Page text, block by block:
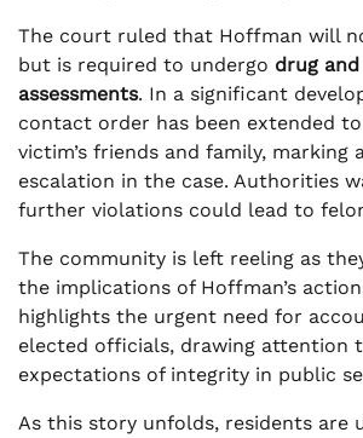
The court ruled that Hoffman will
but is required to undergo drug
assessments. In a significant
contact order has been extended
victim’s friends and family, marking
escalation in the case. Authorities
further violations could lead to
The community is left reeling as
the implications of Hoffman’s
highlights the urgent need for
elected officials, drawing attention
expectations of integrity in public
As this story unfolds, residents are